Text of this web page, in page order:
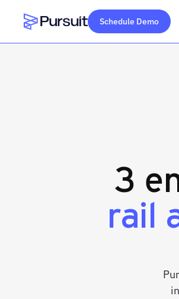
Webflow Homepage
Schedule Demo
3
rail